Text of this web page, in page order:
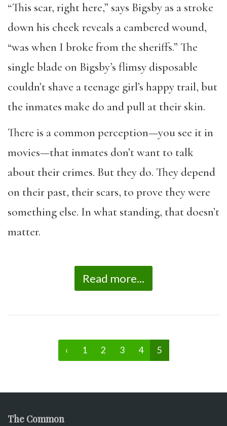
“This scar, right here,” says Bigsby as a stroke
down his cheek reveals a cambered wound,
“was when I broke from the sheriffs.” The
single blade on Bigsby’s flimsy disposable
couldn’t shave a teenage girl’s happy trail, but
the inmates make do and pull at their skin.
There is a common perception—you see it in
movies—that inmates don’t want to talk
about their crimes. But they do. They depend
on their past, their scars, to prove they were
something else. In what standing, that doesn’t
matter.
Read more...
‹ 1 2 3 4 5
The Common